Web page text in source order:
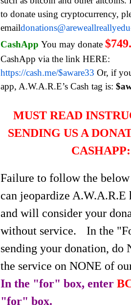
to donate using cryptocurrency,
email
CashApp You may donate
CashApp via the link HERE:
https://cash.me/$aware33 Or, if
app, A.W.A.R.E’s Cash tag is:
MUST READ
SENDING US A
CASHAPP:
Failure to follow the
can jeopardize A.W.A.R.E
and will consider your
without service.
In the
sending your donation, do
the service on NONE of
In the "for" box, enter
"for" box.